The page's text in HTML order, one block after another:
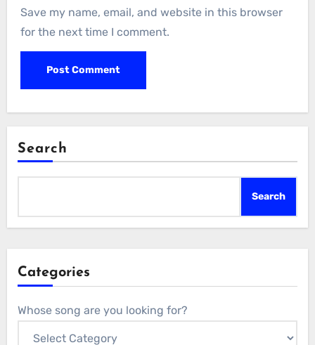
Save my name, email, and website in this browser
for the next time I comment.
Search
Search
Categories
Whose song are you looking for?